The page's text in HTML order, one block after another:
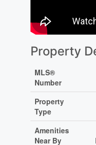
Property
MLS®
Number
Property
Type
Amenities
Near By